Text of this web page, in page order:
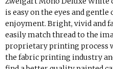
is easy on the eyes and
enjoyment. Bright, vivid and
easily match thread to the
proprietary printing process
the fabric printing industry